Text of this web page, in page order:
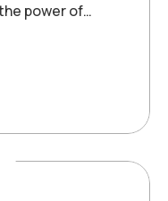
power of…